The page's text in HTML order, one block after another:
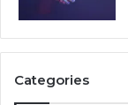
Categories